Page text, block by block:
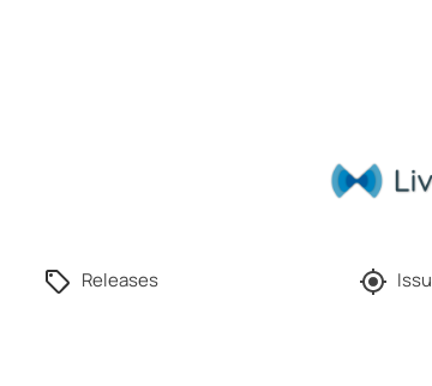
Releases